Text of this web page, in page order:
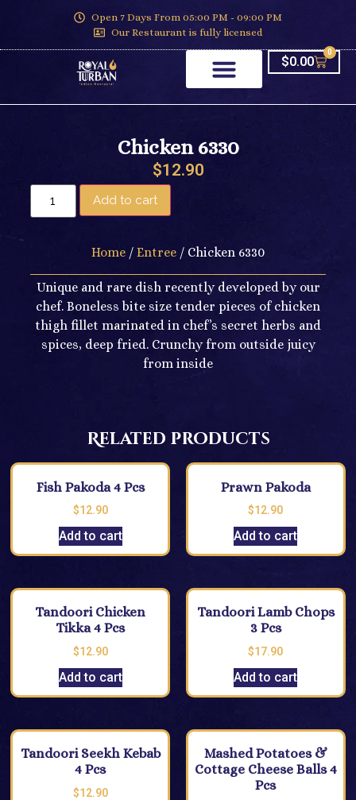
Open 7 Days From 05:00 PM - 09:00 PM
Our Restaurant is fully licensed
$0.00
0
Chicken 6330
$12.90
Add to cart
Home / Entree / Chicken 6330
Unique and rare dish recently developed by our
chef. Boneless bite size tender pieces of chicken
thigh fillet marinated in chef’s secret herbs and
spices, deep fried. Crunchy from outside juicy
from inside
Related products
Fish Pakoda 4 Pcs
$12.90
Add to cart
Prawn Pakoda
$12.90
Add to cart
Tandoori Chicken
Tikka 4 Pcs
$12.90
Add to cart
Tandoori Lamb Chops
3 Pcs
$17.90
Add to cart
Tandoori Seekh Kebab
4 Pcs
$12.90
Mashed Potatoes &
Cottage Cheese Balls 4
Pcs